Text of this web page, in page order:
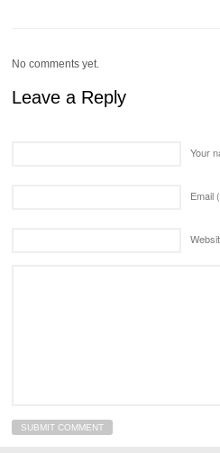
No comments yet.
Leave a Reply
Your
Email